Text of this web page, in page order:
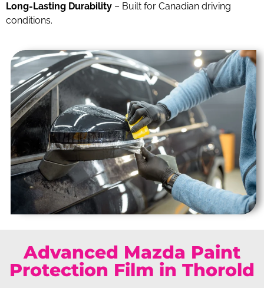
Long-Lasting Durability – Built for Canadian driving
conditions.
Advanced Mazda Paint
Protection Film in Thorold